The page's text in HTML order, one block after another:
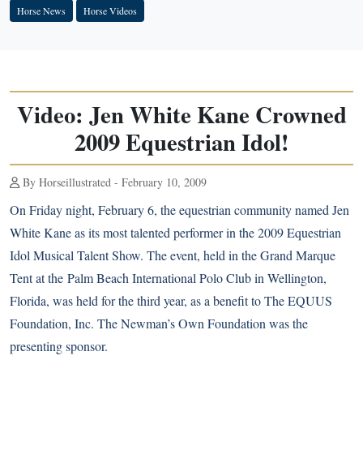
Horse News Horse Videos
Video: Jen White Kane Crowned
2009 Equestrian Idol!
By Horseillustrated - February 10, 2009
On Friday night, February 6, the equestrian community named Jen
White Kane as its most talented performer in the 2009 Equestrian
Idol Musical Talent Show. The event, held in the Grand Marque
Tent at the Palm Beach International Polo Club in Wellington,
Florida, was held for the third year, as a benefit to The EQUUS
Foundation, Inc. The Newman’s Own Foundation was the
presenting sponsor.